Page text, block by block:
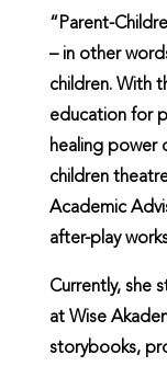
“Parent-
– in other
children. With
education for
healing power
children
Academic
after-play
Currently, she
at Wise
storybooks,